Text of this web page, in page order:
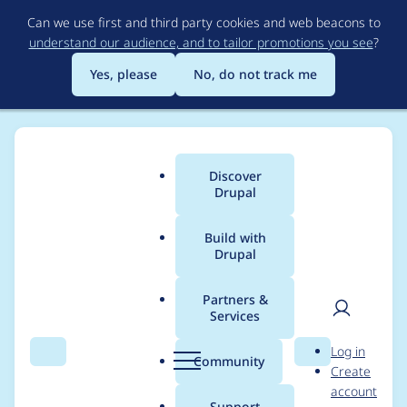
to
main
content
Can we use first and third party cookies and web beacons to
understand our audience, and to tailor promotions you see?
Yes, please
No, do not track me
Search Menu
Main
menu
Discover
Drupal
Build with
Drupal
Partners &
Services
Community Search
User
Log in
Create
account
Breadcrumb
Usage statistics for
metatag 7.x-1.0-beta8